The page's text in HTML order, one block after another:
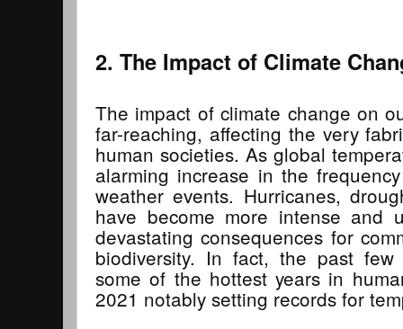
2. The Impact of Climate
The impact of climate change on
far-reaching, affecting the very
human societies. As global
alarming increase in the
weather events. Hurricanes,
have become more intense and
devastating consequences for
biodiversity. In fact, the past few
some of the hottest years in
2021 notably setting records for